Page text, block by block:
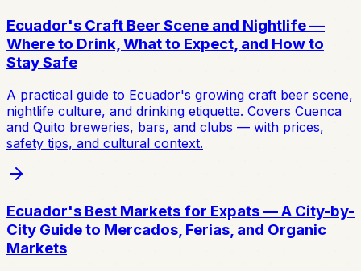
Ecuador's Craft Beer Scene and Nightlife —
Where to Drink, What to Expect, and How to
Stay Safe
A practical guide to Ecuador's growing craft beer scene,
nightlife culture, and drinking etiquette. Covers Cuenca
and Quito breweries, bars, and clubs — with prices,
safety tips, and cultural context.
Ecuador's Best Markets for Expats — A City-by-
City Guide to Mercados, Ferias, and Organic
Markets